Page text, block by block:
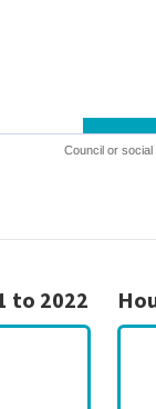
Council or social
to 2022